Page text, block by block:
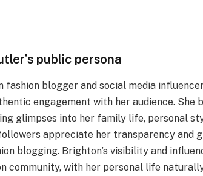
public persona
fashion blogger and social media
engagement with her audience. She
glimpses into her family life, personal
appreciate her transparency and
blogging. Brighton’s visibility and
community, with her personal life